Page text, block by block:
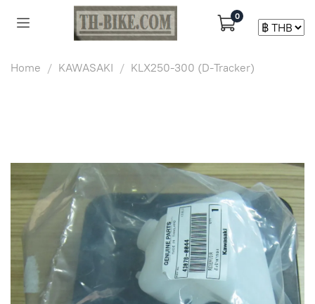
0
Home KAWASAKI KLX250-300 (D-Tracker)